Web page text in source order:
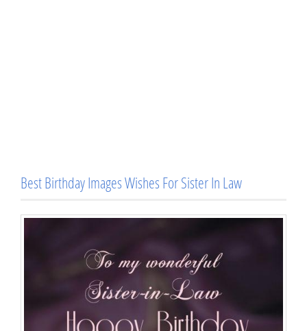
Best Birthday Images Wishes For Sister In Law